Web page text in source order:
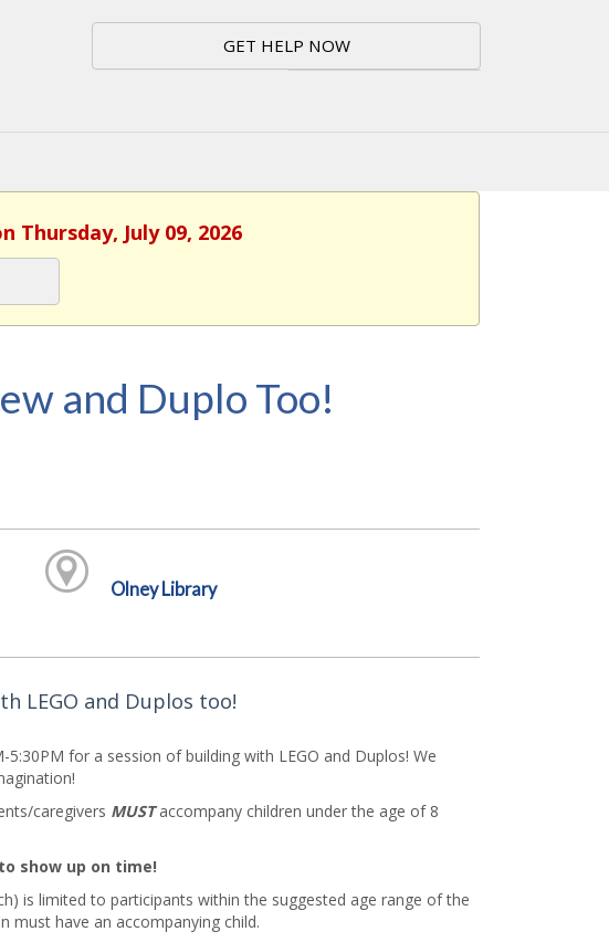
GET HELP NOW
Thursday, July 09, 2026
and Duplo Too!
Olney Library
LEGO and Duplos too!
for a session of building with LEGO and Duplos! We
caregivers MUST accompany children under the age of 8
show up on time!
is limited to participants within the suggested age range of the
must have an accompanying child.